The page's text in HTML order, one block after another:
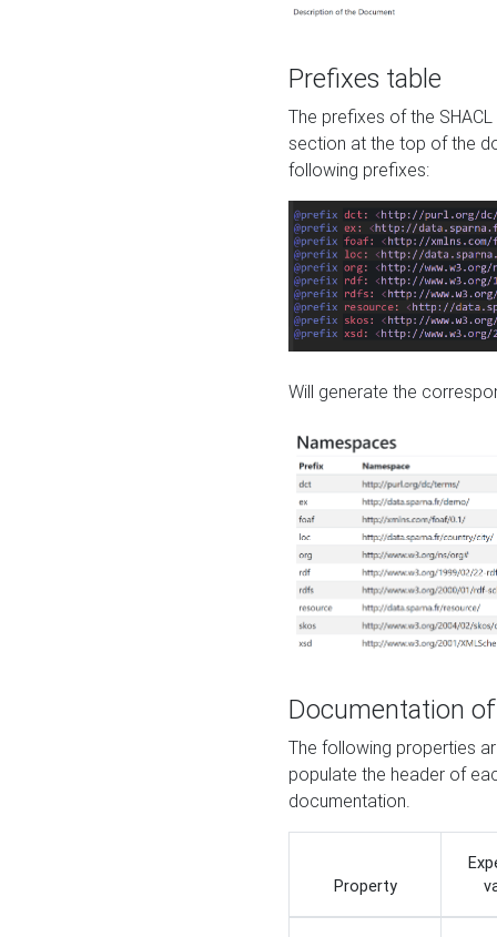
Prefixes table
The prefixes of the
section at the top of the
following prefixes:
Will generate the
Documentation
The following properties
populate the header of
documentation.
Property